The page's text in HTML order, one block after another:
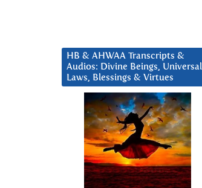
HB & AHWAA Transcripts &
Audios: Divine Beings, Universal
Laws, Blessings & Virtues